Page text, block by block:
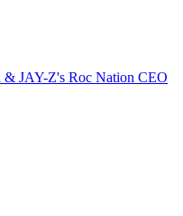
& JAY-Z's Roc Nation CEO